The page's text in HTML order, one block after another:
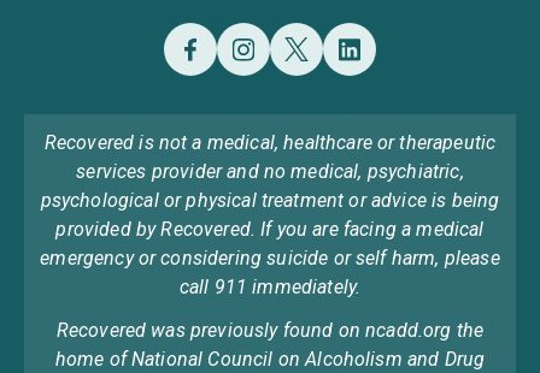
Recovered is not a medical, healthcare or therapeutic
services provider and no medical, psychiatric,
psychological or physical treatment or advice is being
provided by Recovered. If you are facing a medical
emergency or considering suicide or self harm, please
call 911 immediately.
Recovered was previously found on ncadd.org the
home of National Council on Alcoholism and Drug